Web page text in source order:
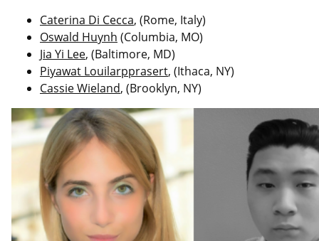
Caterina Di Cecca, (Rome, Italy)
Oswald Huynh (Columbia, MO)
Jia Yi Lee, (Baltimore, MD)
Piyawat Louilarpprasert, (Ithaca, NY)
Cassie Wieland, (Brooklyn, NY)